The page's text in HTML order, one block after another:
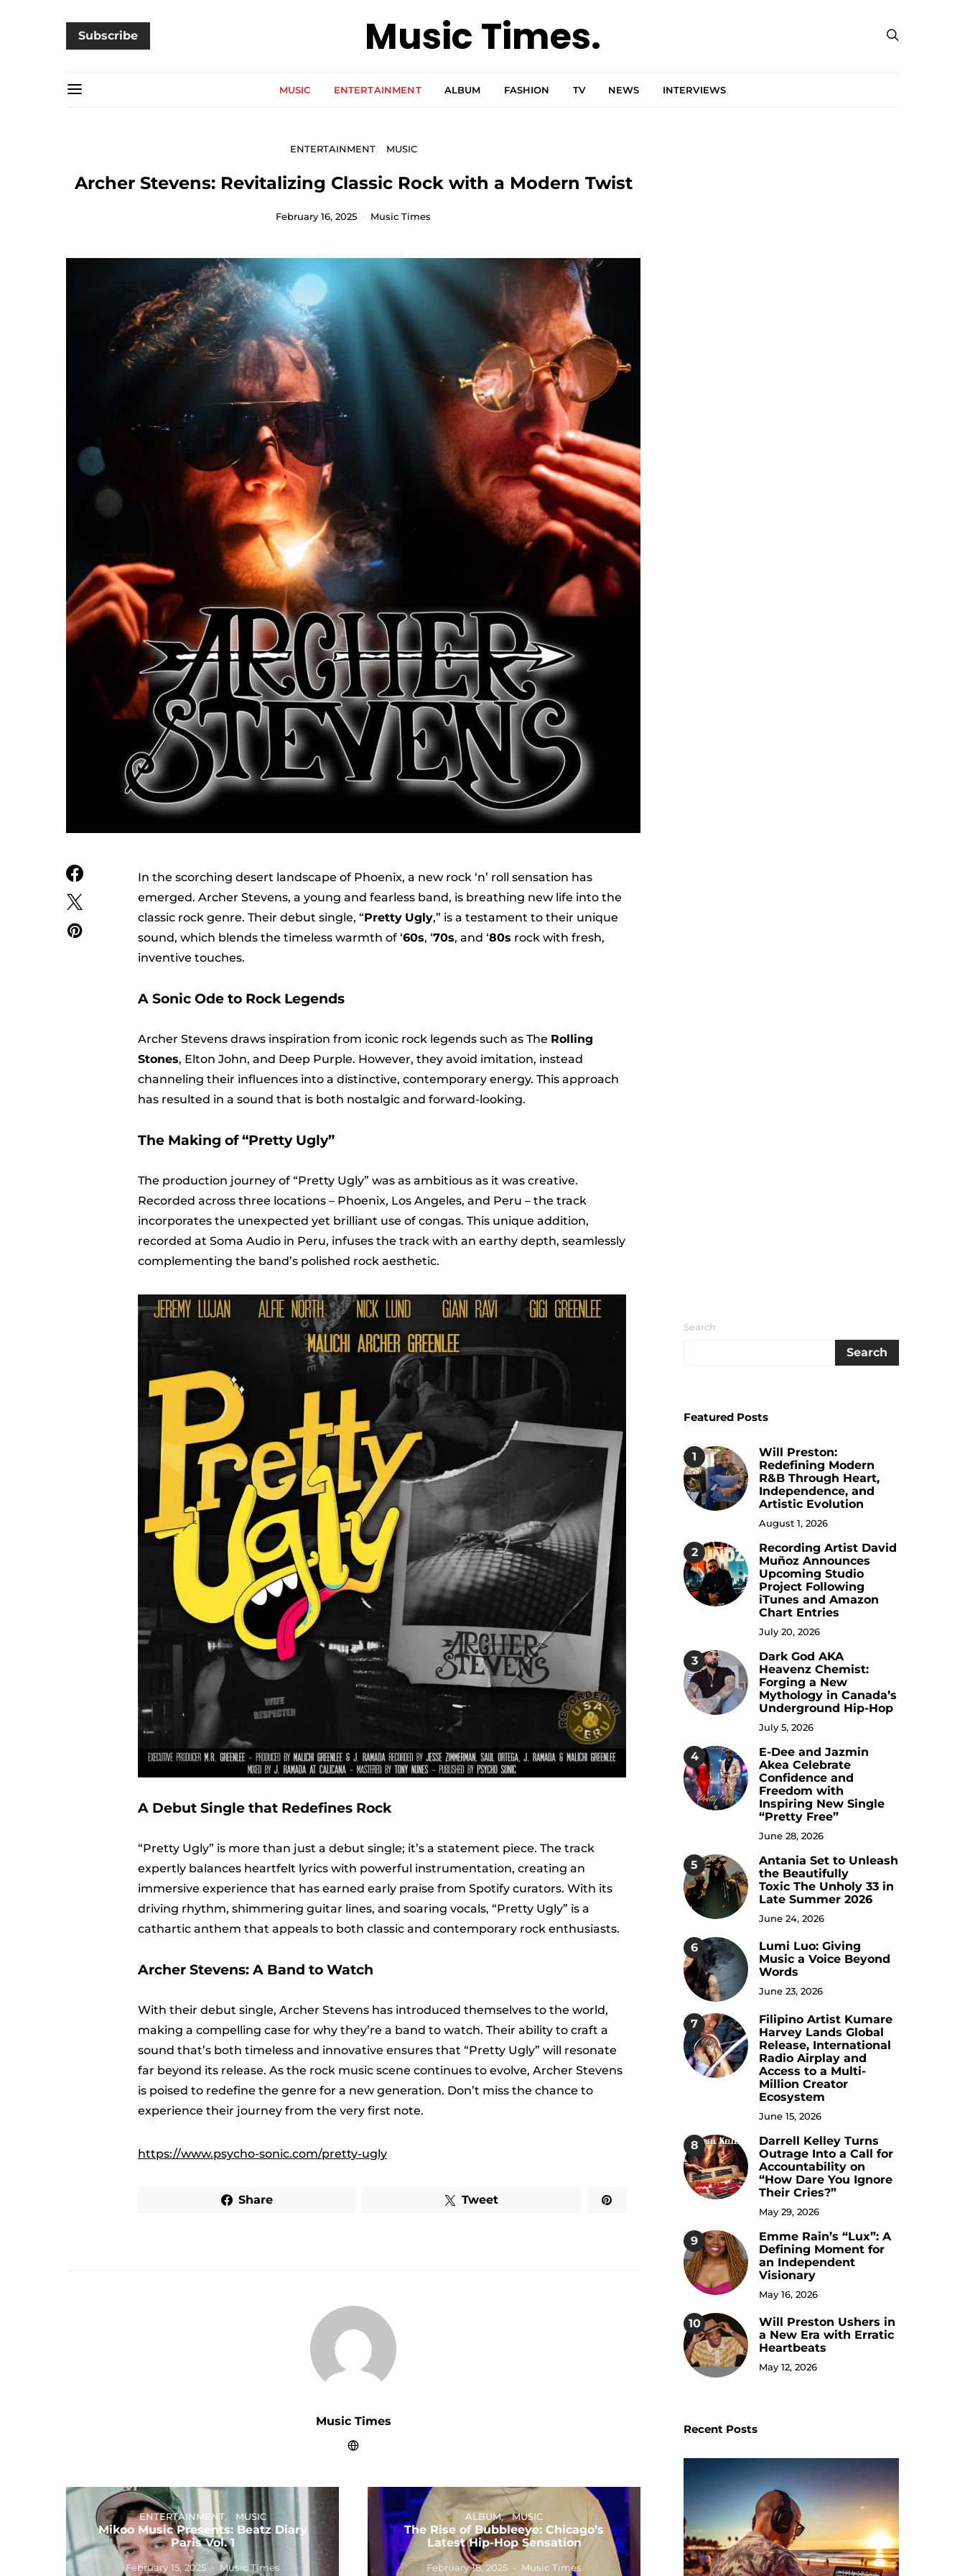
Subscribe Music Times.
MUSIC ENTERTAINMENT ALBUM FASHION TV NEWS INTERVIEWS
ENTERTAINMENT MUSIC
Archer Stevens: Revitalizing Classic Rock with a Modern Twist
February 16, 2025 Music Times
In the scorching desert landscape of Phoenix, a new rock ‘n’ roll sensation has
emerged. Archer Stevens, a young and fearless band, is breathing new life into the
classic rock genre. Their debut single, “Pretty Ugly,” is a testament to their unique
sound, which blends the timeless warmth of ‘60s, ‘70s, and ‘80s rock with fresh,
inventive touches.
A Sonic Ode to Rock Legends
Archer Stevens draws inspiration from iconic rock legends such as The Rolling
Stones, Elton John, and Deep Purple. However, they avoid imitation, instead
channeling their influences into a distinctive, contemporary energy. This approach
has resulted in a sound that is both nostalgic and forward-looking.
The Making of “Pretty Ugly”
The production journey of “Pretty Ugly” was as ambitious as it was creative.
Recorded across three locations – Phoenix, Los Angeles, and Peru – the track
incorporates the unexpected yet brilliant use of congas. This unique addition,
recorded at Soma Audio in Peru, infuses the track with an earthy depth, seamlessly
complementing the band’s polished rock aesthetic.
A Debut Single that Redefines Rock
“Pretty Ugly” is more than just a debut single; it’s a statement piece. The track
expertly balances heartfelt lyrics with powerful instrumentation, creating an
immersive experience that has earned early praise from Spotify curators. With its
driving rhythm, shimmering guitar lines, and soaring vocals, “Pretty Ugly” is a
cathartic anthem that appeals to both classic and contemporary rock enthusiasts.
Archer Stevens: A Band to Watch
With their debut single, Archer Stevens has introduced themselves to the world,
making a compelling case for why they’re a band to watch. Their ability to craft a
sound that’s both timeless and innovative ensures that “Pretty Ugly” will resonate
far beyond its release. As the rock music scene continues to evolve, Archer Stevens
is poised to redefine the genre for a new generation. Don’t miss the chance to
experience their journey from the very first note.
https://www.psycho-sonic.com/pretty-ugly
Share Tweet
Music Times
ENTERTAINMENT MUSIC
Mikoo Music Presents: Beatz Diary
Paris Vol. 1
February 15, 2025 Music Times
ALBUM MUSIC
The Rise of Bubbleeye: Chicago’s
Latest Hip-Hop Sensation
February 18, 2025 Music Times
Search
Search
Featured Posts
1
Will Preston:
Redefining Modern
R&B Through Heart,
Independence, and
Artistic Evolution
August 1, 2026
2
Recording Artist David
Muñoz Announces
Upcoming Studio
Project Following
iTunes and Amazon
Chart Entries
July 20, 2026
3
Dark God AKA
Heavenz Chemist:
Forging a New
Mythology in Canada’s
Underground Hip-Hop
July 5, 2026
4
E-Dee and Jazmin
Akea Celebrate
Confidence and
Freedom with
Inspiring New Single
“Pretty Free”
June 28, 2026
5
Antania Set to Unleash
the Beautifully
Toxic The Unholy 33 in
Late Summer 2026
June 24, 2026
6
Lumi Luo: Giving
Music a Voice Beyond
Words
June 23, 2026
7
Filipino Artist Kumare
Harvey Lands Global
Release, International
Radio Airplay and
Access to a Multi-
Million Creator
Ecosystem
June 15, 2026
8
Darrell Kelley Turns
Outrage Into a Call for
Accountability on
“How Dare You Ignore
Their Cries?”
May 29, 2026
9
Emme Rain’s “Lux”: A
Defining Moment for
an Independent
Visionary
May 16, 2026
10
Will Preston Ushers in
a New Era with Erratic
Heartbeats
May 12, 2026
Recent Posts